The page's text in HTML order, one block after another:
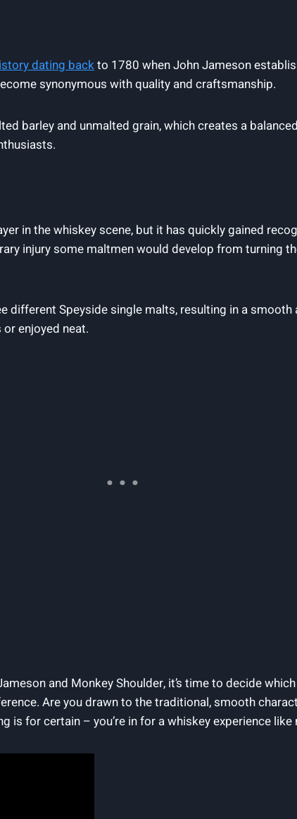
dating backto 1780 when John Jameson
synonymous with quality and craftsmanship.
barley and unmalted grain, which creates a
in the whiskey scene, but it has quickly gained
injury some maltmen would develop from turning
Speyside single malts, resulting in a
enjoyed neat.
and Monkey Shoulder, it’s time to decide
Are you drawn to the traditional, smooth
is for certain – you’re in for a whiskey experience like